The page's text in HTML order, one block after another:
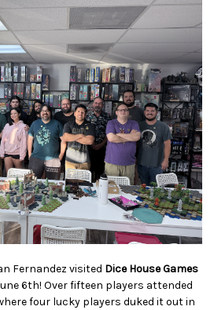
Fernandez visited Dice House Games
6th! Over fifteen players attended
four lucky players duked it out in